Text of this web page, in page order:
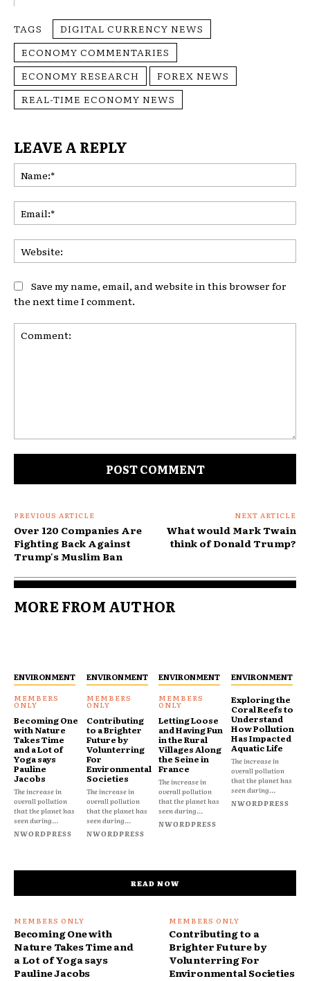
TAGS
DIGITAL CURRENCY NEWS
ECONOMY COMMENTARIES
ECONOMY RESEARCH
FOREX NEWS
REAL-TIME ECONOMY NEWS
LEAVE A REPLY
Save my name, email, and website in this browser for
the next time I comment.
PREVIOUS ARTICLE
Over 120 Companies Are
Fighting Back Against
Trump's Muslim Ban
NEXT ARTICLE
What would Mark Twain
think of Donald Trump?
MORE FROM AUTHOR
ENVIRONMENT
Becoming One
with Nature
Takes Time
and a Lot of
Yoga says
Pauline
Jacobs
The increase in
overall pollution
that the planet has
seen during...
NWORDPRESS
ENVIRONMENT
Contributing
to a Brighter
Future by
Volunterring
For
Environmental
Societies
The increase in
overall pollution
that the planet has
seen during...
NWORDPRESS
ENVIRONMENT
Letting Loose
and Having Fun
in the Rural
Villages Along
the Seine in
France
The increase in
overall pollution
that the planet has
seen during...
NWORDPRESS
ENVIRONMENT
Exploring the
Coral Reefs to
Understand
How Pollution
Has Impacted
Aquatic Life
The increase in
overall pollution
that the planet has
seen during...
NWORDPRESS
READ NOW
Becoming One with
Nature Takes Time and
a Lot of Yoga says
Pauline Jacobs
Contributing to a
Brighter Future by
Volunterring For
Environmental Societies